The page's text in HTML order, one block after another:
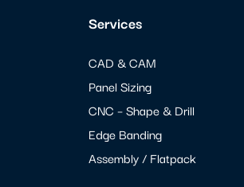
Services
CAD & CAM
Panel Sizing
CNC – Shape & Drill
Edge Banding
Assembly / Flatpack